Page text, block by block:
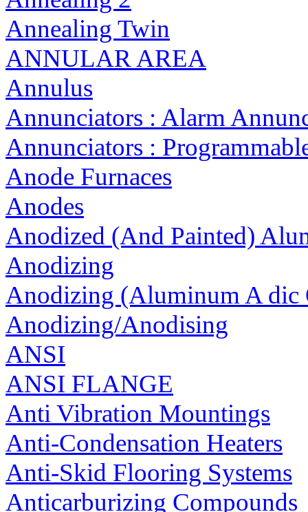
Annealing Twin
ANNULAR AREA
Annulus
Annunciators : Alarm
Annunciators :
Anode Furnaces
Anodes
Anodized (And Painted)
Anodizing
Anodizing (Aluminum A dic
Anodizing/Anodising
ANSI
ANSI FLANGE
Anti Vibration Mountings
Anti-Condensation Heaters
Anti-Skid Flooring Systems
Anticarburizing Compounds